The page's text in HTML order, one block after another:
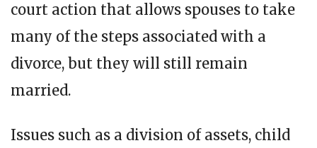
court action that allows spouses to take
many of the steps associated with a
divorce, but they will still remain
married.
Issues such as a division of assets, child